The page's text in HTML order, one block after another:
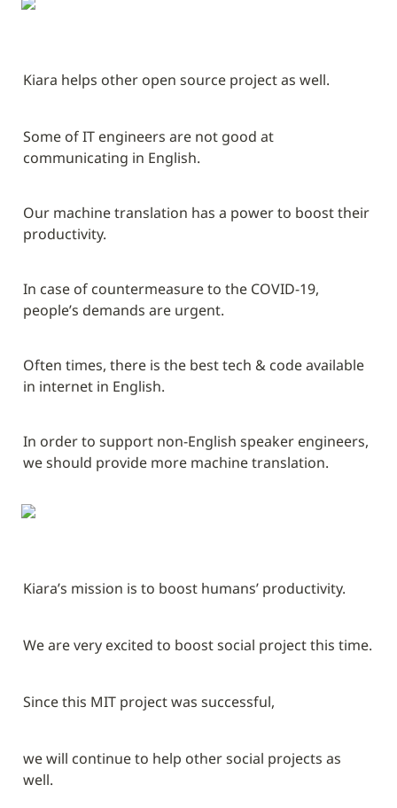
Kiara helps other open source project as well.
Some of IT engineers are not good at
communicating in English.
Our machine translation has a power to boost their
productivity.
In case of countermeasure to the COVID-19,
people’s demands are urgent.
Often times, there is the best tech & code available
in internet in English.
In order to support non-English speaker engineers,
we should provide more machine translation.
Kiara’s mission is to boost humans’ productivity.
We are very excited to boost social project this time.
Since this MIT project was successful,
we will continue to help other social projects as
well.